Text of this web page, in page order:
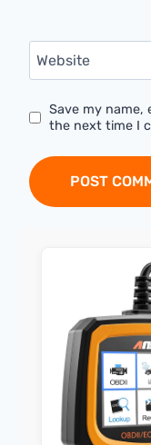
Website
Save my name,
the next time I